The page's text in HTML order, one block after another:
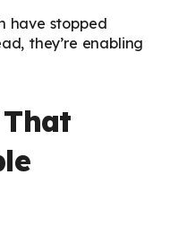
have stopped
they’re enabling